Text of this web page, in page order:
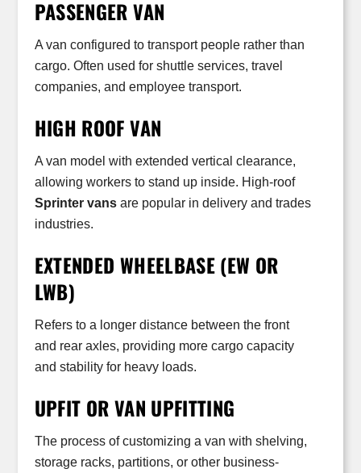
PASSENGER VAN
A van configured to transport people rather than
cargo. Often used for shuttle services, travel
companies, and employee transport.
HIGH ROOF VAN
A van model with extended vertical clearance,
allowing workers to stand up inside. High-roof
Sprinter vansare popular in delivery and trades
industries.
EXTENDED WHEELBASE (EW OR
LWB)
Refers to a longer distance between the front
and rear axles, providing more cargo capacity
and stability for heavy loads.
UPFIT OR VAN UPFITTING
The process of customizing a van with shelving,
storage racks, partitions, or other business-